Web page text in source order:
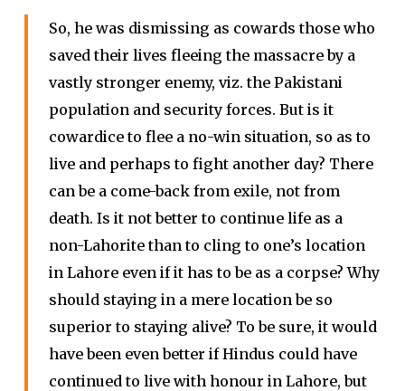
So, he was dismissing as cowards those who
saved their lives fleeing the massacre by a
vastly stronger enemy, viz. the Pakistani
population and security forces. But is it
cowardice to flee a no-win situation, so as to
live and perhaps to fight another day? There
can be a come-back from exile, not from
death. Is it not better to continue life as a
non-Lahorite than to cling to one’s location
in Lahore even if it has to be as a corpse? Why
should staying in a mere location be so
superior to staying alive? To be sure, it would
have been even better if Hindus could have
continued to live with honour in Lahore, but